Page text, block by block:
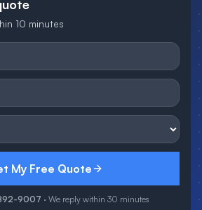
10 minutes
My Free Quote
9007 · We reply within 30 minutes